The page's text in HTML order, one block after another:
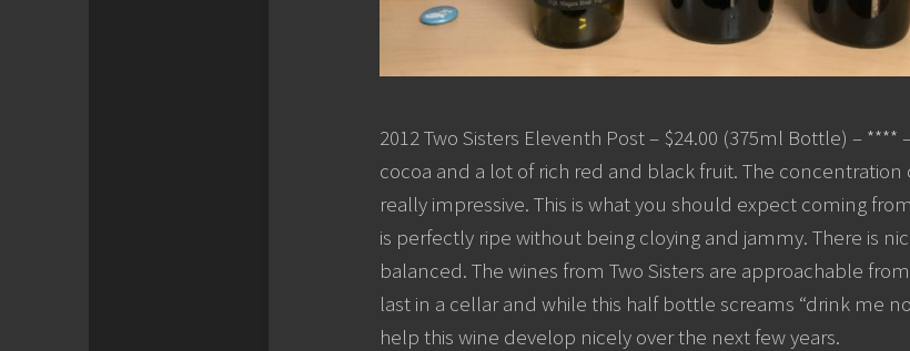
2012 Two Sisters Eleventh Post – $24.00 (375ml Bottle) –
cocoa and a lot of rich red and black fruit. The
really impressive. This is what you should expect coming
is perfectly ripe without being cloying and jammy. There is
balanced. The wines from Two Sisters are approachable
last in a cellar and while this half bottle screams “drink me
help this wine develop nicely over the next few years.